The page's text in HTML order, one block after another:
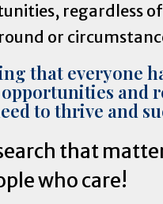
regardless
or
that everyone
and
to thrive and
that
who care!